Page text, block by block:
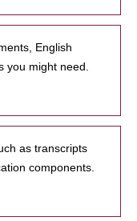
English
you might need.
as transcripts
components.